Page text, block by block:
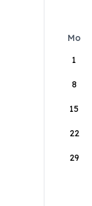
Mo
1
8
15
22
29